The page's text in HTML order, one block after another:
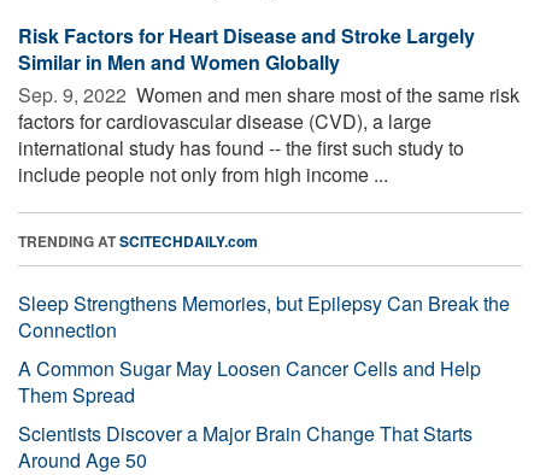
Risk Factors for Heart Disease and Stroke Largely
Similar in Men and Women Globally
Sep. 9, 2022  Women and men share most of the same risk
factors for cardiovascular disease (CVD), a large
international study has found -- the first such study to
include people not only from high income ...
TRENDING ATSCITECHDAILY.com
Sleep Strengthens Memories, but Epilepsy Can Break the
Connection
A Common Sugar May Loosen Cancer Cells and Help
Them Spread
Scientists Discover a Major Brain Change That Starts
Around Age 50